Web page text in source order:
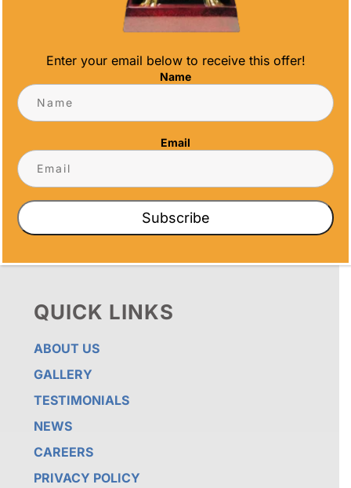
OUR PROMISE
ALL TIME AWARDS TRANSFORMS EVENTS
WITH CUSTOM TROPHIES, MEDALS, AND
PLAQUES, CREATING LASTING MEMORIES.
OUR AWARDS GO BEYOND RECOGNITION –
ORANGE COUNTY, TEMECULA, AND LOS
ANGELES, WE PRIORITIZE IMPECCABLE
CRAFTSMANSHIP AND SENTIMENT IN EVERY
QUICK LINKS
ABOUT US
GALLERY
TESTIMONIALS
NEWS
CAREERS
PRIVACY POLICY
Enter your email below to receive this offer!
Name
Email
Subscribe